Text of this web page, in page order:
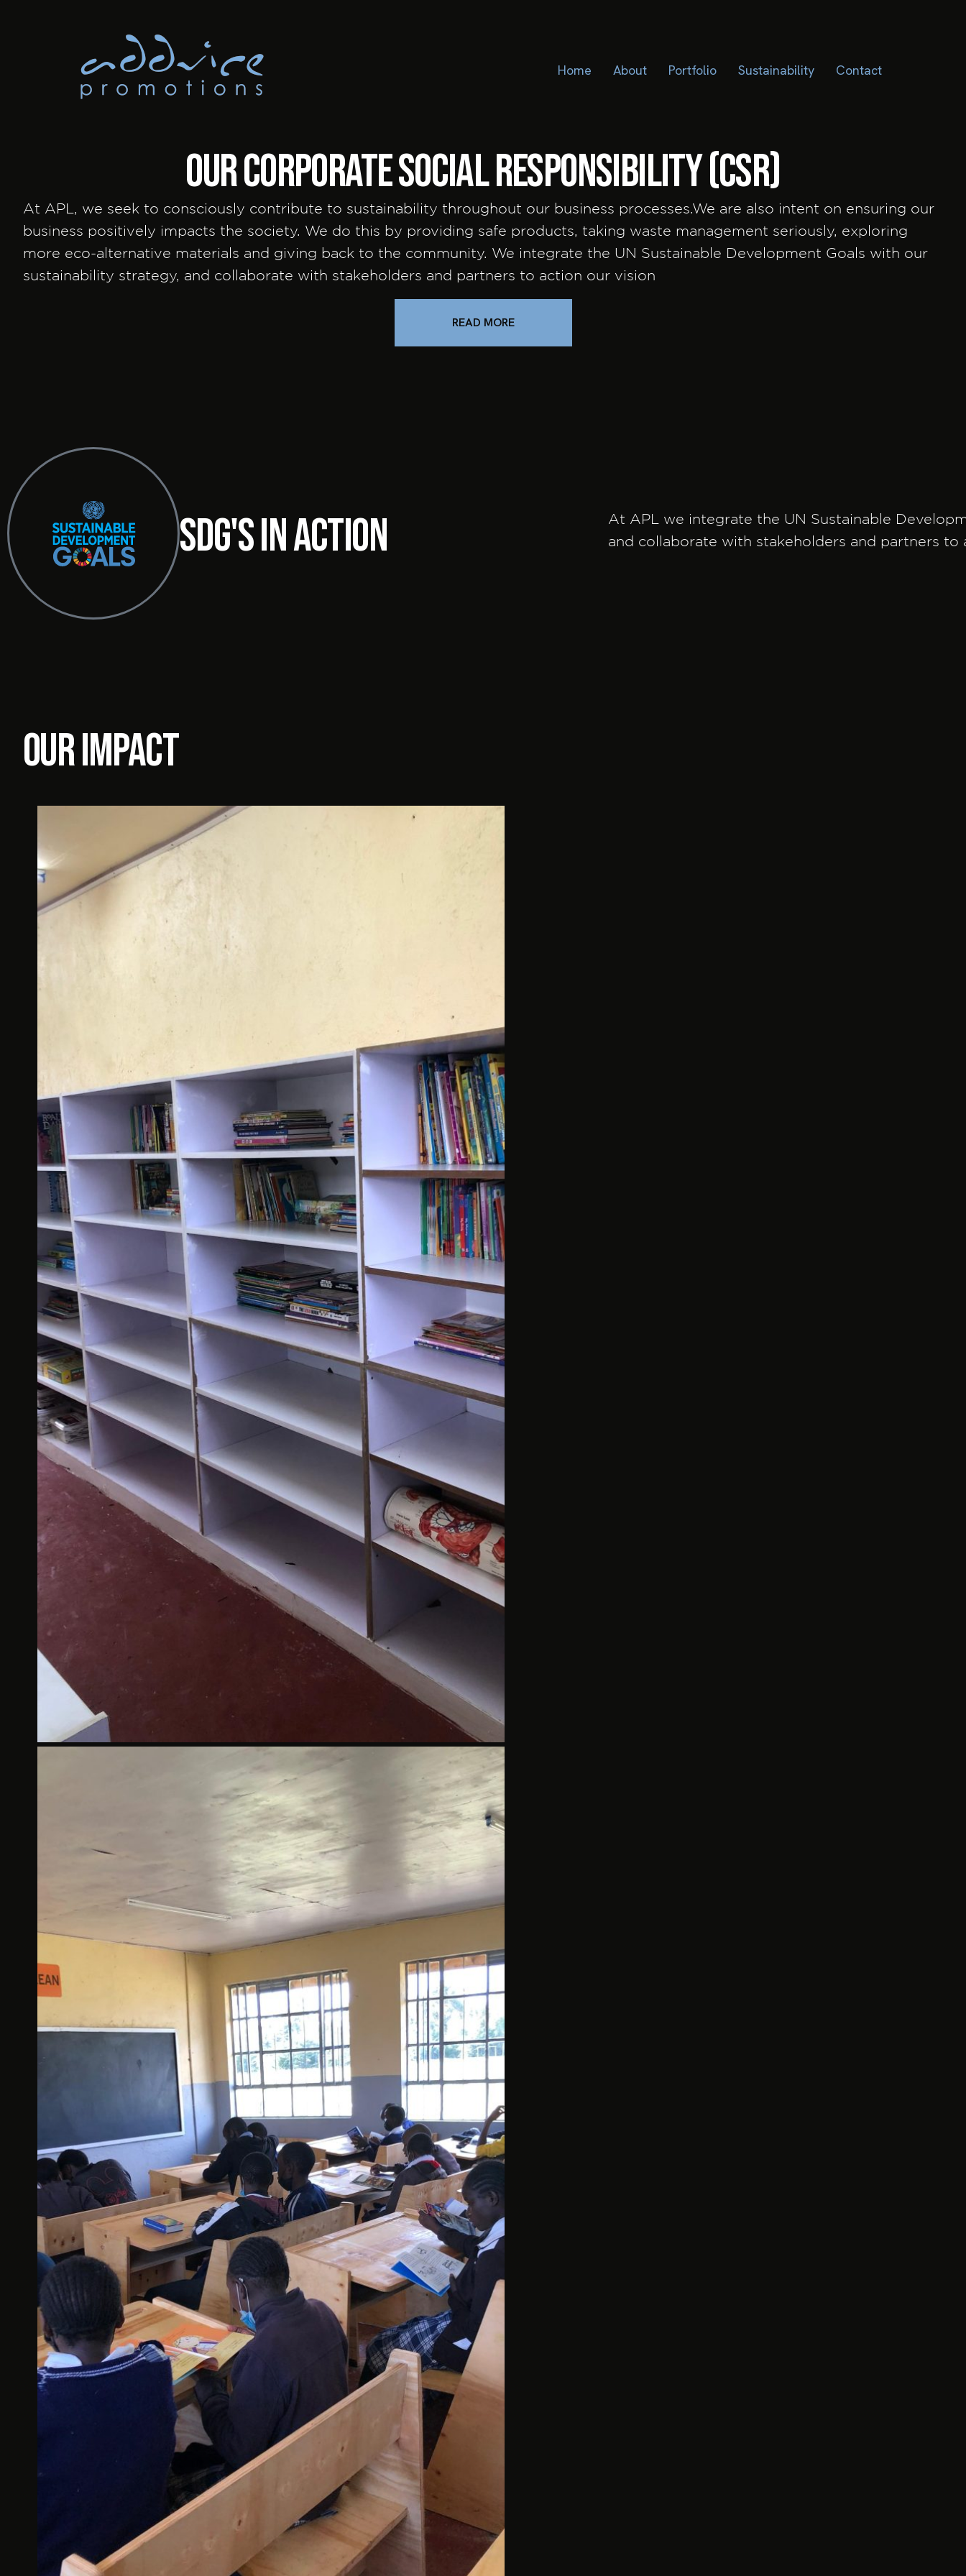
Home About Portfolio Sustainability Contact
OUR corporate social responsibility (CSR)
At APL, we seek to consciously contribute to sustainability throughout our business processes.We are also intent on ensuring our
business positively impacts the society. We do this by providing safe products, taking waste management seriously, exploring
more eco-alternative materials and giving back to the community. We integrate the UN Sustainable Development Goals with our
sustainability strategy, and collaborate with stakeholders and partners to action our vision
READ MORE
SDG's in action
At APL we integrate the UN Sustainable
and collaborate with stakeholders and partners to
our impact